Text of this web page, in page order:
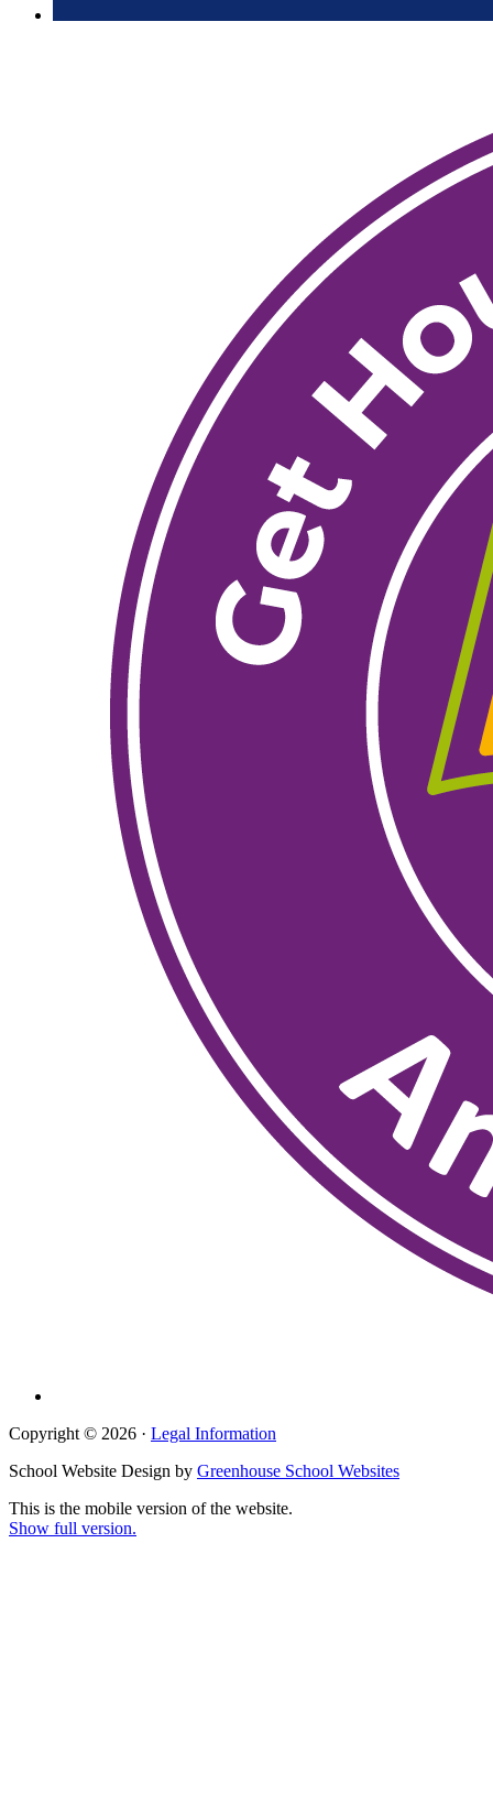
Copyright © 2026 · Legal Information
School Website Design by Greenhouse School Websites
This is the mobile version of the website.
Show full version.